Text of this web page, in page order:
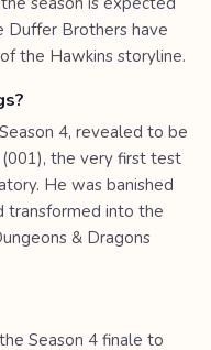
Duffer Brothers have
the Hawkins storyline.
4, revealed to be
the very first test
He was banished
transformed into the
& Dragons
Season 4 finale to